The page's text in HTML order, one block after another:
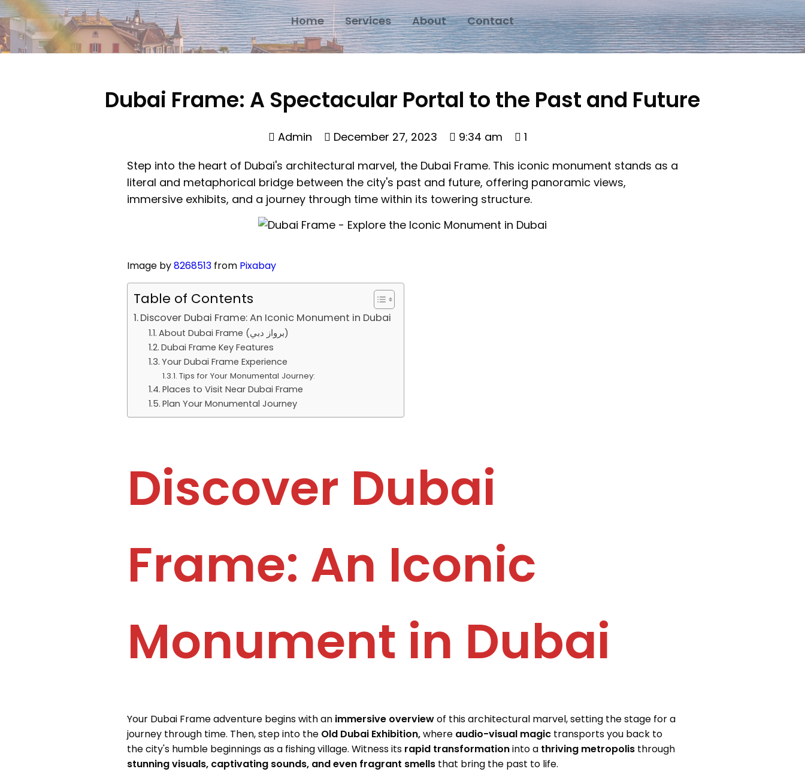
Home Services About Contact
Dubai Frame: A Spectacular Portal to the Past and Future
Admin December 27, 2023 9:34 am
1
Step into the heart of Dubai's architectural marvel, the Dubai Frame. This iconic monument stands as a
literal and metaphorical bridge between the city's past and future, offering panoramic views,
immersive exhibits, and a journey through time within its towering structure.
Image by8268513from Pixabay
Table of Contents
Discover Dubai Frame: An Iconic Monument in Dubai
About Dubai Frame (برواز دبي)
Dubai Frame Key Features
Your Dubai Frame Experience
Tips for Your Monumental Journey:
Places to Visit Near Dubai Frame
Plan Your Monumental Journey
Discover Dubai
Frame: An Iconic
Monument in Dubai
Your Dubai Frame adventure begins with an immersive overviewof this architectural marvel, setting the stage for a
journey through time. Then, step into the Old Dubai Exhibition,where audio-visual magictransports you back to
the city's humble beginnings as a fishing village. Witness its rapid transformationinto a thriving metropolisthrough
stunning visuals, captivating sounds, and even fragrant smellsthat bring the past to life.